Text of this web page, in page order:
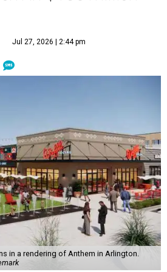
Jul 27, 2026 | 2:44 pm
in a rendering of Anthem in Arlington.